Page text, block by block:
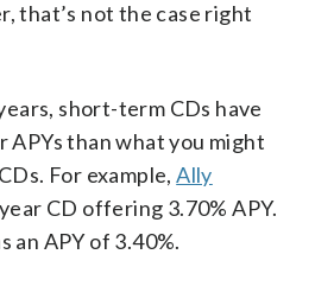
that’s not the case right
short-term CDs have
than what you might
For example,Ally
CD offering 3.70% APY.
an APY of 3.40%.